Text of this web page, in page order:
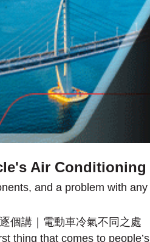
Air
and a problem with
thing that comes to